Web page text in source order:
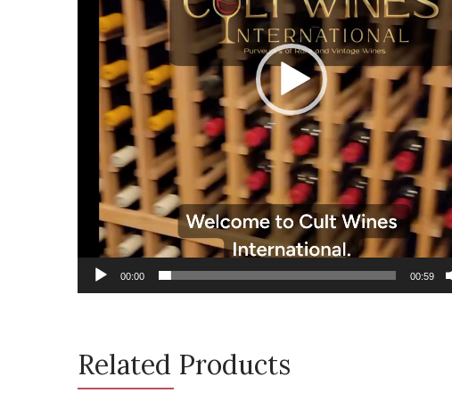
00:00 00:59
Related Products